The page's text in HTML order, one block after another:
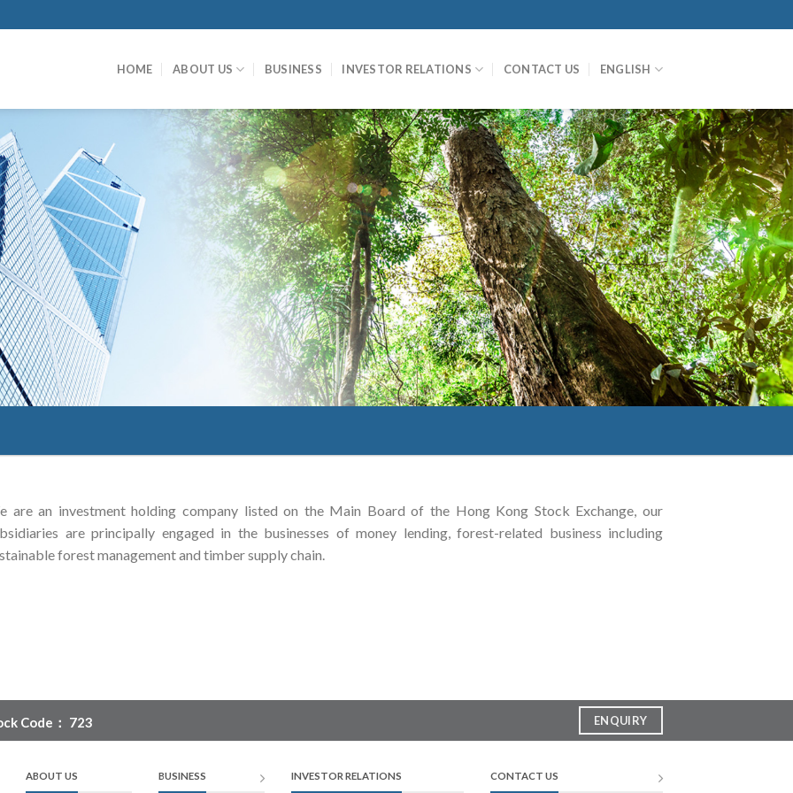
HOME ABOUT US BUSINESS INVESTOR RELATIONS CONTACT US ENGLISH
are an investment holding company listed on the Main Board of the Hong Kong Stock Exchange, our
are principally engaged in the businesses of money lending, forest-related business including
forest management and timber supply chain.
Code： 723 ENQUIRY
ABOUT US BUSINESS INVESTOR RELATIONS CONTACT US